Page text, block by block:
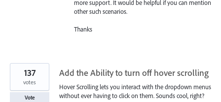
more support. It would be helpful if you can mention
other such scenarios.
Thanks
Add the Ability to turn off hover scrolling
Hover Scrolling lets you interact with the dropdown menus
without ever having to click on them. Sounds cool, right?
137
votes
Vote